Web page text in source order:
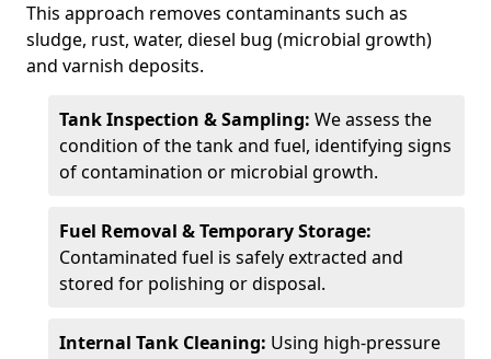
This approach removes contaminants such as
sludge, rust, water, diesel bug (microbial growth)
and varnish deposits.
Tank Inspection & Sampling: We assess the
condition of the tank and fuel, identifying signs
of contamination or microbial growth.
Fuel Removal & Temporary Storage:
Contaminated fuel is safely extracted and
stored for polishing or disposal.
Internal Tank Cleaning: Using high-pressure